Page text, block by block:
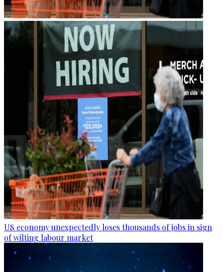
US economy unexpectedly loses thousands of jobs in sign
of wilting labour market